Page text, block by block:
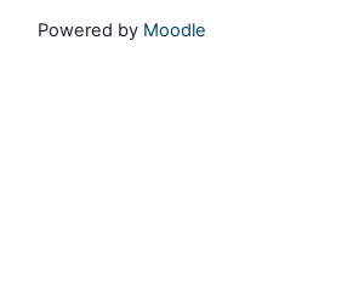
Powered by Moodle